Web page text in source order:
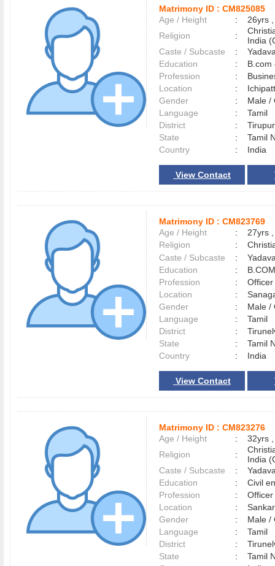
Matrimony ID : CM825085
Age / Height
:
26yrs
Religion
:
India
Caste / Subcaste
:
Education
:
B.com
Profession
:
Location
:
Gender
:
Male
Language
:
Tamil
District
:
State
:
Tamil
Country
: India
View Contact
Matrimony ID : CM823769
Age / Height
:
27yrs
Religion
:
Caste / Subcaste
:
Education
:
Profession
:
Officer
Location
:
Gender
:
Male
Language
:
Tamil
District
:
State
:
Tamil
Country
: India
View Contact
Matrimony ID : CM823276
Age / Height
:
32yrs ,
Religion
:
India
Caste / Subcaste
:
Education
:
Civil
Profession
:
Officer
Location
:
Gender
:
Male
Language
:
Tamil
District
:
State
:
Tamil